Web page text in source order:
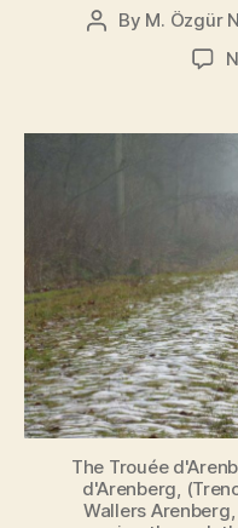
Post
By M. Özgür
The Trouée
d'Arenberg,
Wallers